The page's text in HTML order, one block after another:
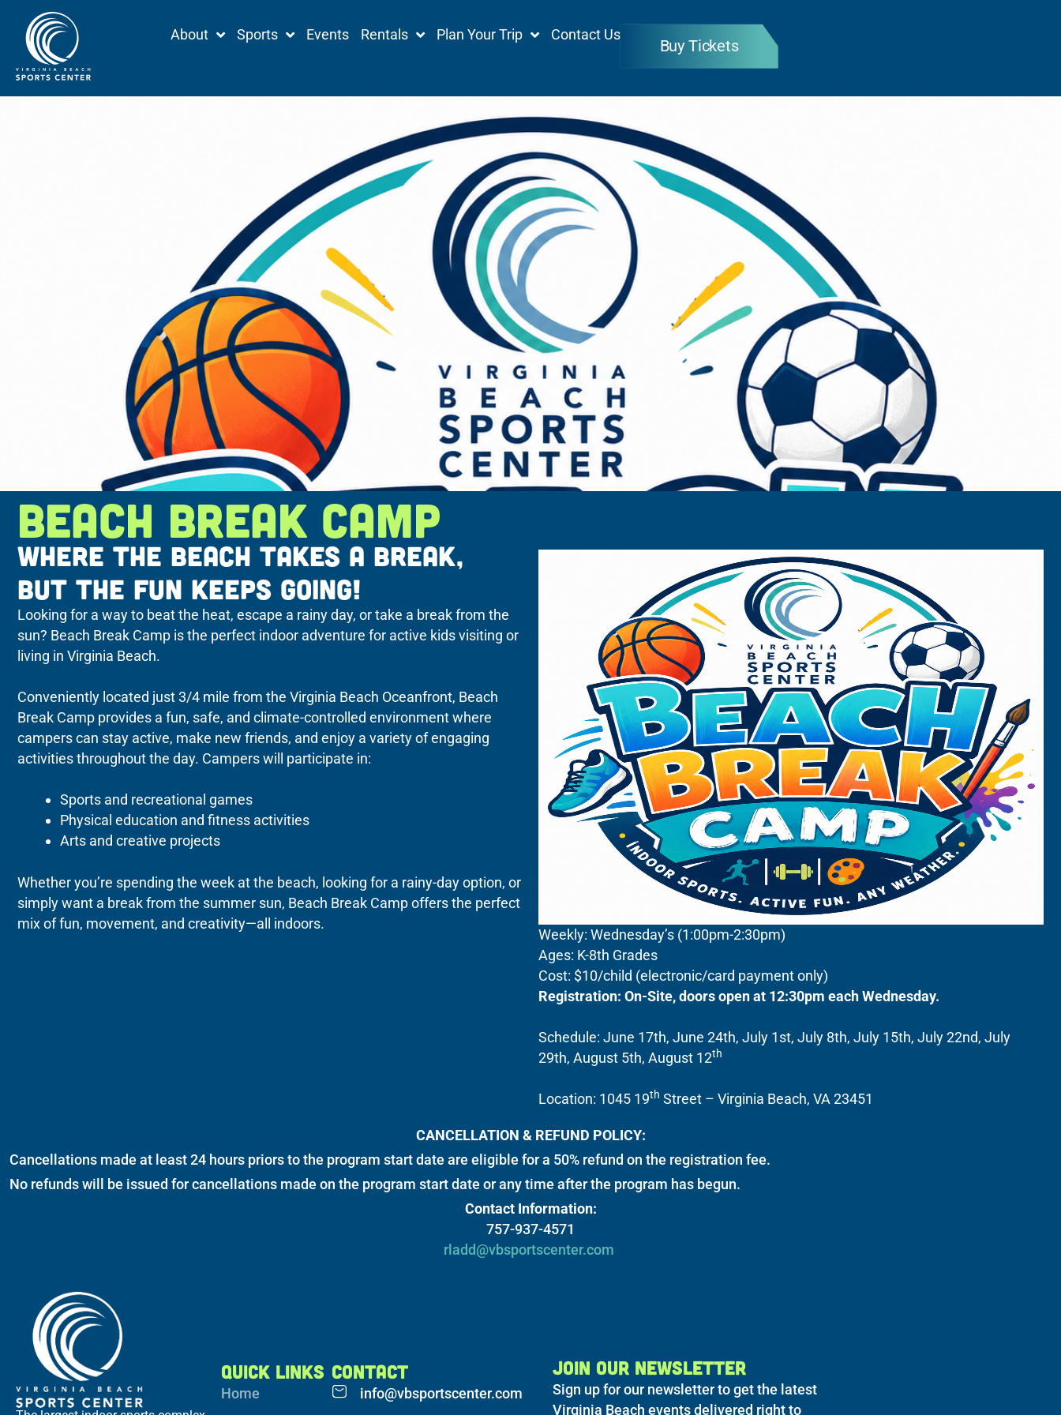
content
About Sports Events Rentals Plan Your Trip Contact Us
Buy Tickets
BEACH BREAK CAMP
WHERE THE BEACH TAKES A BREAK,
BUT THE FUN KEEPS GOING!
Looking for a way to beat the heat, escape a rainy day, or take a break from the
sun? Beach Break Camp is the perfect indoor adventure for active kids visiting or
living in Virginia Beach.
Conveniently located just 3/4 mile from the Virginia Beach Oceanfront, Beach
Break Camp provides a fun, safe, and climate-controlled environment where
campers can stay active, make new friends, and enjoy a variety of engaging
activities throughout the day. Campers will participate in:
Sports and recreational games
Physical education and fitness activities
Arts and creative projects
Whether you’re spending the week at the beach, looking for a rainy-day option, or
simply want a break from the summer sun, Beach Break Camp offers the perfect
mix of fun, movement, and creativity—all indoors.
Weekly: Wednesday’s (1:00pm-2:30pm)
Ages: K-8th Grades
Cost: $10/child (electronic/card payment only)
Registration: On-Site, doors open at 12:30pm each Wednesday.
Schedule: June 17th, June 24th, July 1st, July 8th, July 15th, July 22nd, July
29th, August 5th, August 12th
Location: 1045 19th Street – Virginia Beach, VA 23451
CANCELLATION & REFUND POLICY:
Cancellations made at least 24 hours priors to the program start date are eligible for a 50% refund on the registration fee.
No refunds will be issued for cancellations made on the program start date or any time after the program has begun.
Contact Information:
757-937-4571
rladd@vbsportscenter.com
QUICK LINKS
Home
CONTACT
info@vbsportscenter.com
JOIN OUR NEWSLETTER
Sign up for our newsletter to get the latest
Virginia Beach events delivered right to